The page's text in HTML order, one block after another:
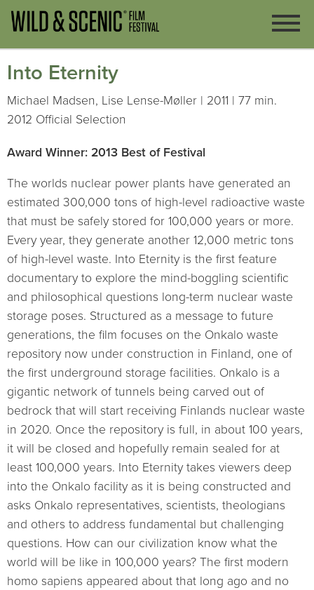
Into Eternity
Michael Madsen, Lise Lense-Møller | 2011 | 77 min.
2012 Official Selection
Award Winner: 2013 Best of Festival
The worlds nuclear power plants have generated an
estimated 300,000 tons of high-level radioactive waste
that must be safely stored for 100,000 years or more.
Every year, they generate another 12,000 metric tons
of high-level waste. Into Eternity is the first feature
documentary to explore the mind-boggling scientific
and philosophical questions long-term nuclear waste
storage poses. Structured as a message to future
generations, the film focuses on the Onkalo waste
repository now under construction in Finland, one of
the first underground storage facilities. Onkalo is a
gigantic network of tunnels being carved out of
bedrock that will start receiving Finlands nuclear waste
in 2020. Once the repository is full, in about 100 years,
it will be closed and hopefully remain sealed for at
least 100,000 years. Into Eternity takes viewers deep
into the Onkalo facility as it is being constructed and
asks Onkalo representatives, scientists, theologians
and others to address fundamental but challenging
questions. How can our civilization know what the
world will be like in 100,000 years? The first modern
homo sapiens appeared about that long ago and no